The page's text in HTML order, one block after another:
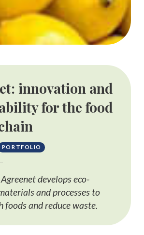
innovation and
for the food
PORTFOLIO
develops eco-
and processes to
foods and reduce waste.